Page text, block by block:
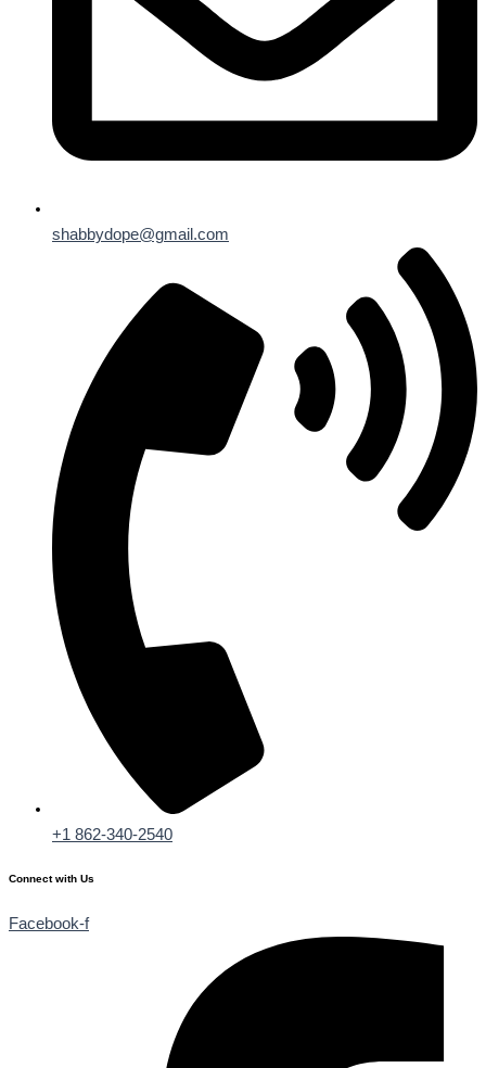
shabbydope@gmail.com
+1 862-340-2540
Connect with Us
Facebook-f